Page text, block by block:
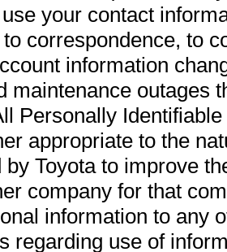
your contact
correspondence, to
information
maintenance outages
Personally
appropriate to the
by Toyota to improve
company for that
information to any
regarding use of